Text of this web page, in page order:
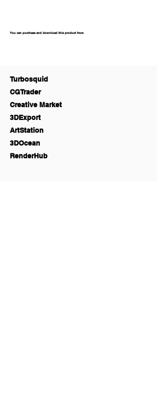
You can purchase and download this product from
Turbosquid
CGTrader
Creative Market
3DExport
ArtStation
3DOcean
RenderHub